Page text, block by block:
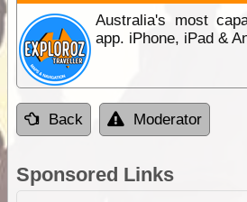
Australia's most
app. iPhone, iPad &
Back Moderator
Sponsored Links